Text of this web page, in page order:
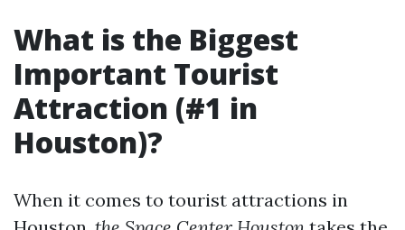
What is the Biggest
Important Tourist
Attraction (#1 in
Houston)?
When it comes to tourist attractions in